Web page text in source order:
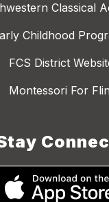
Classical
Childhood
FCS District
Montessori For